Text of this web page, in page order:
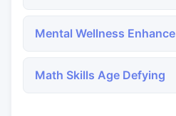
Mental Wellness Enhance
Math Skills Age Defying